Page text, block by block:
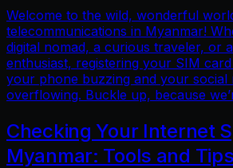
Welcome to the wild, wonderful
telecommunications in Myanmar!
digital nomad, a curious traveler, or
enthusiast, registering your SIM
your phone buzzing and your social
overflowing. Buckle up, because
Checking Your Internet
Myanmar: Tools and Tips